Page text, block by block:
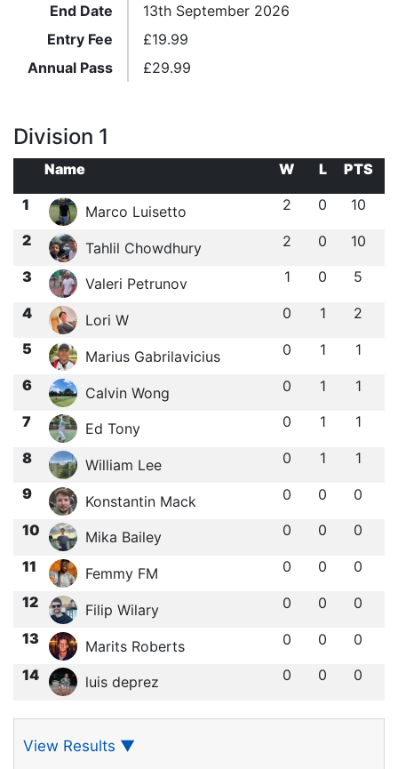
End Date
13th September 2026
Entry Fee
£19.99
Annual Pass
£29.99
Division 1
Name W L
PTS
1
Marco Luisetto 2 0 10
2 Tahlil Chowdhury 2 0 10
3 Valeri Petrunov 1 0 5
4 Lori W 0 1 2
5 Marius Gabrilavicius 0 1 1
6 Calvin Wong 0 1 1
7 Ed Tony 0 1 1
8 William Lee 0 1 1
9 Konstantin Mack 0 0 0
10 Mika Bailey 0 0 0
11 Femmy FM 0 0 0
12 Filip Wilary 0 0 0
13 Marits Roberts 0 0 0
14 luis deprez 0 0 0
View Results ▼